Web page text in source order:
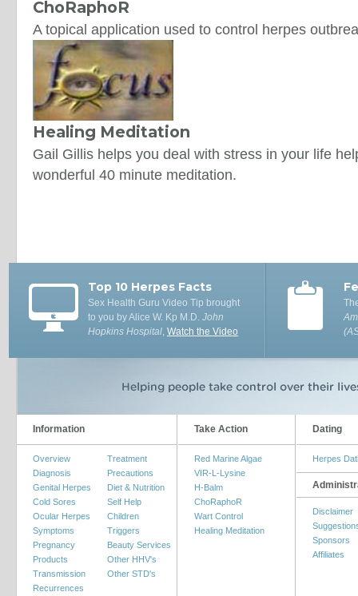
ChoRaphoR
A topical application used to control herpes
Healing Meditation
Gail Gillis helps you deal with stress in your life
wonderful 40 minute meditation.
Top 10 Herpes Facts
Sex Health Guru Video Tip brought
to you by Alice W. Kp M.D. John
Hopkins Hospital Watch the Video
Information
Overview
Diagnosis
Genital Herpes
Cold Sores
Ocular Herpes
Symptoms
Pregnancy
Products
Transmission
Recurrences
Treatment
Precautions
Diet & Nutrition
Self Help
Children
Triggers
Beauty Services
Other HHV's
Other STD's
Take Action
Red Marine Algae
VIR-L-Lysine
H-Balm
ChoRaphoR
Wart Control
Healing Meditation
Dating
Herpes
Disclaimer
Sponsors
Affiliates